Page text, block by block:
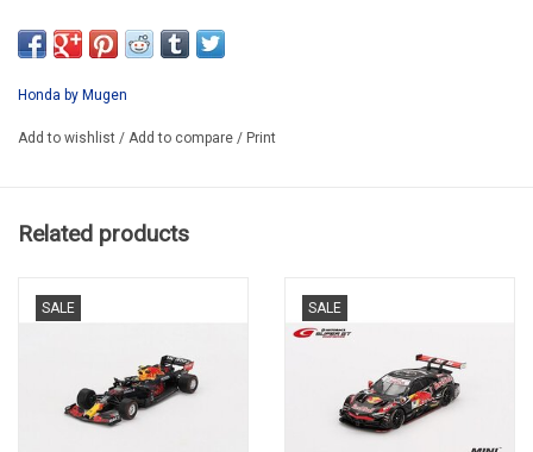
Honda by Mugen
Add to wishlist / Add to compare / Print
Related products
SALE SALE